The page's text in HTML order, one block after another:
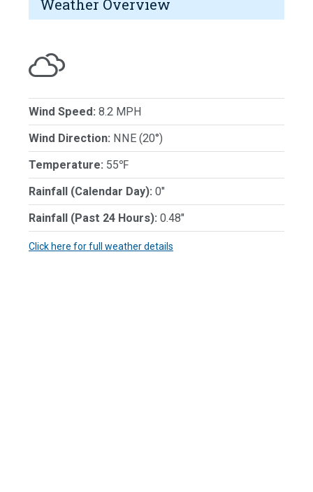
Weather Overview
Wind Speed: 8.2 MPH
Wind Direction: NNE (20°)
Temperature: 55℉
Rainfall (Calendar Day): 0"
Rainfall (Past 24 Hours): 0.48"
Click here for full weather details